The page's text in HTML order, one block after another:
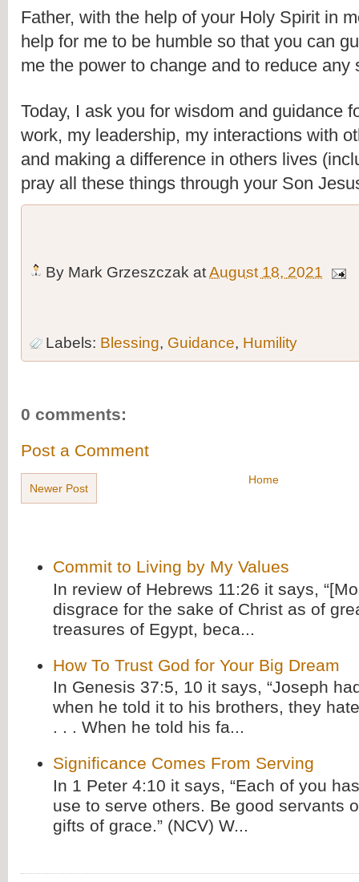
Father, with the help of your Holy Spirit in
help for me to be humble so that you can
me the power to change and to reduce any
Today, I ask you for wisdom and guidance
work, my leadership, my interactions with
and making a difference in others lives
pray all these things through your Son
By Mark Grzeszczak atAugust 18, 2021
Labels: Blessing, Guidance, Humility
0 comments:
Post a Comment
Newer Post
Home
Commit to Living by My Values
In review of Hebrews 11:26 it says,
disgrace for the sake of Christ as of
treasures of Egypt, beca...
How To Trust God for Your Big Dream
In Genesis 37:5, 10 it says, “Joseph
when he told it to his brothers, they
. . . When he told his fa...
Significance Comes From Serving
In 1 Peter 4:10 it says, “Each of you
use to serve others. Be good servants
gifts of grace.” (NCV) W...